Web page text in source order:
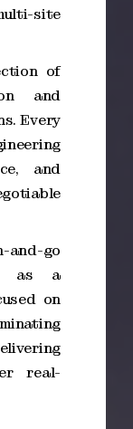
site
of
and
Every
and
go
as a
on
real-